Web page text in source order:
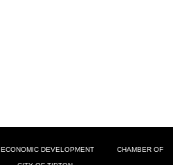
ECONOMIC DEVELOPMENT CHAMBER OF